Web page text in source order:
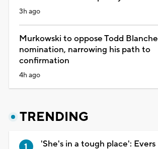
3h ago
Murkowski to oppose Todd Blanche
nomination, narrowing his path to
confirmation
4h ago
TRENDING
'She's in a tough place': Evers